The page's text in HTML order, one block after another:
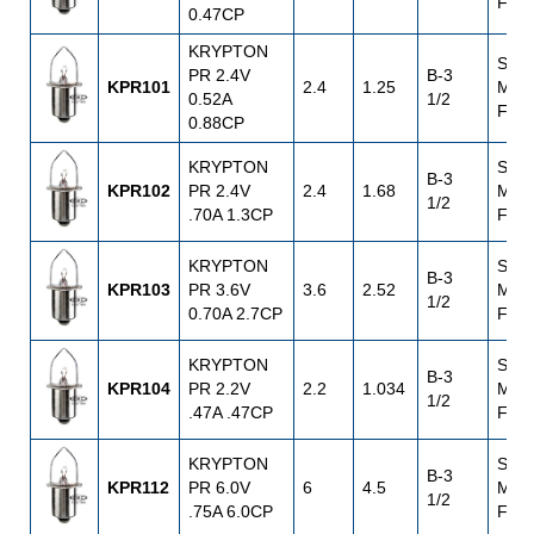
0.47CP
KPR101
KRYPTON
PR 2.4V
0.52A
0.88CP
2.4 1.25
B-3
1/2
S.C.
KPR102
KRYPTON
PR 2.4V
.70A 1.3CP
2.4 1.68
B-3
1/2
S.C.
KPR103
KRYPTON
PR 3.6V
0.70A 2.7CP
3.6 2.52
B-3
1/2
S.C.
KPR104
KRYPTON
PR 2.2V
.47A .47CP
2.2 1.034
B-3
1/2
S.C.
KPR112
KRYPTON
PR 6.0V
.75A 6.0CP
6 4.5
B-3
1/2
S.C.